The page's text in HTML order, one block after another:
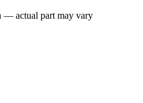
— actual part may vary